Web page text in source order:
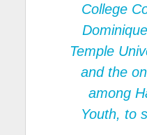
College
Temple
and the
among
Youth, to